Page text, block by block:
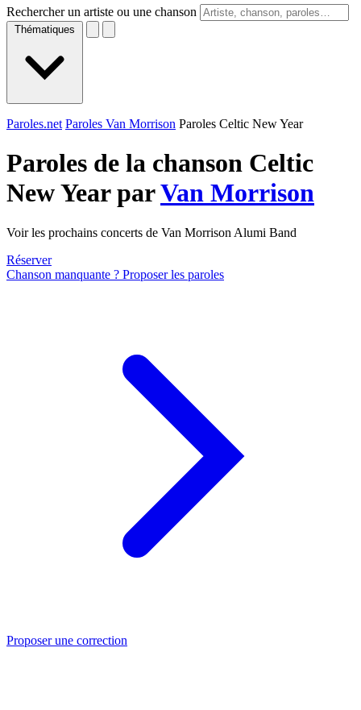
Rechercher un artiste ou une chanson
Thématiques
Paroles.net Paroles Van Morrison Paroles Celtic New Year
Paroles de la chanson Celtic
New Year parVan Morrison
Voir les prochains concerts de Van Morrison Alumi Band
Réserver
Chanson manquante ? Proposer les paroles
Proposer une correction